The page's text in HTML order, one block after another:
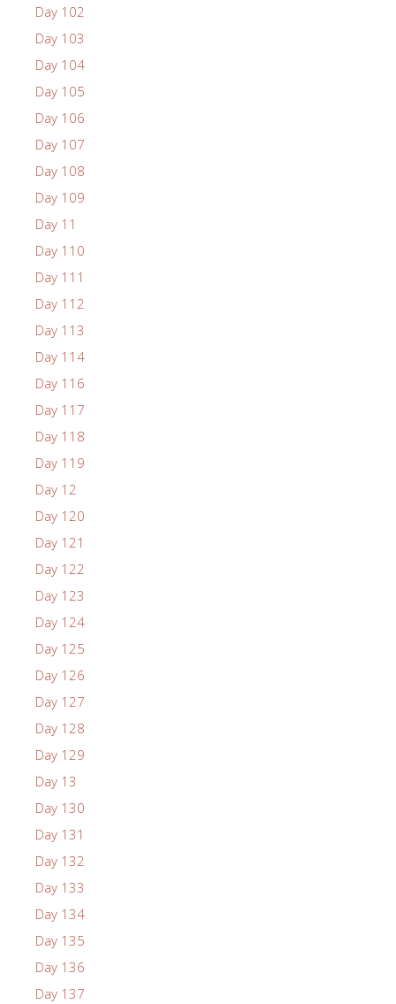
Day 102
Day 103
Day 104
Day 105
Day 106
Day 107
Day 108
Day 109
Day 11
Day 110
Day 111
Day 112
Day 113
Day 114
Day 116
Day 117
Day 118
Day 119
Day 12
Day 120
Day 121
Day 122
Day 123
Day 124
Day 125
Day 126
Day 127
Day 128
Day 129
Day 13
Day 130
Day 131
Day 132
Day 133
Day 134
Day 135
Day 136
Day 137